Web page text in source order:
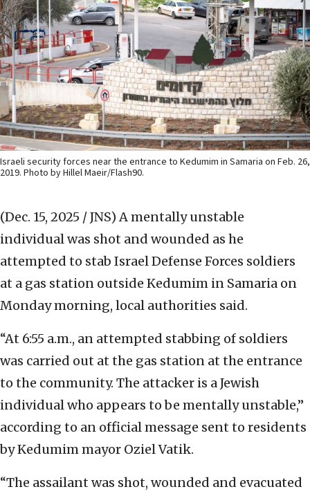
Israeli security forces near the entrance to Kedumim in Samaria on Feb. 26,
2019. Photo by Hillel Maeir/Flash90.
(Dec. 15, 2025 / JNS) A mentally unstable
individual was shot and wounded as he
attempted to stab Israel Defense Forces soldiers
at a gas station outside Kedumim in Samaria on
Monday morning, local authorities said.
“At 6:55 a.m., an attempted stabbing of soldiers
was carried out at the gas station at the entrance
to the community. The attacker is a Jewish
individual who appears to be mentally unstable,”
according to an official message sent to residents
by Kedumim mayor Oziel Vatik.
“The assailant was shot, wounded and evacuated